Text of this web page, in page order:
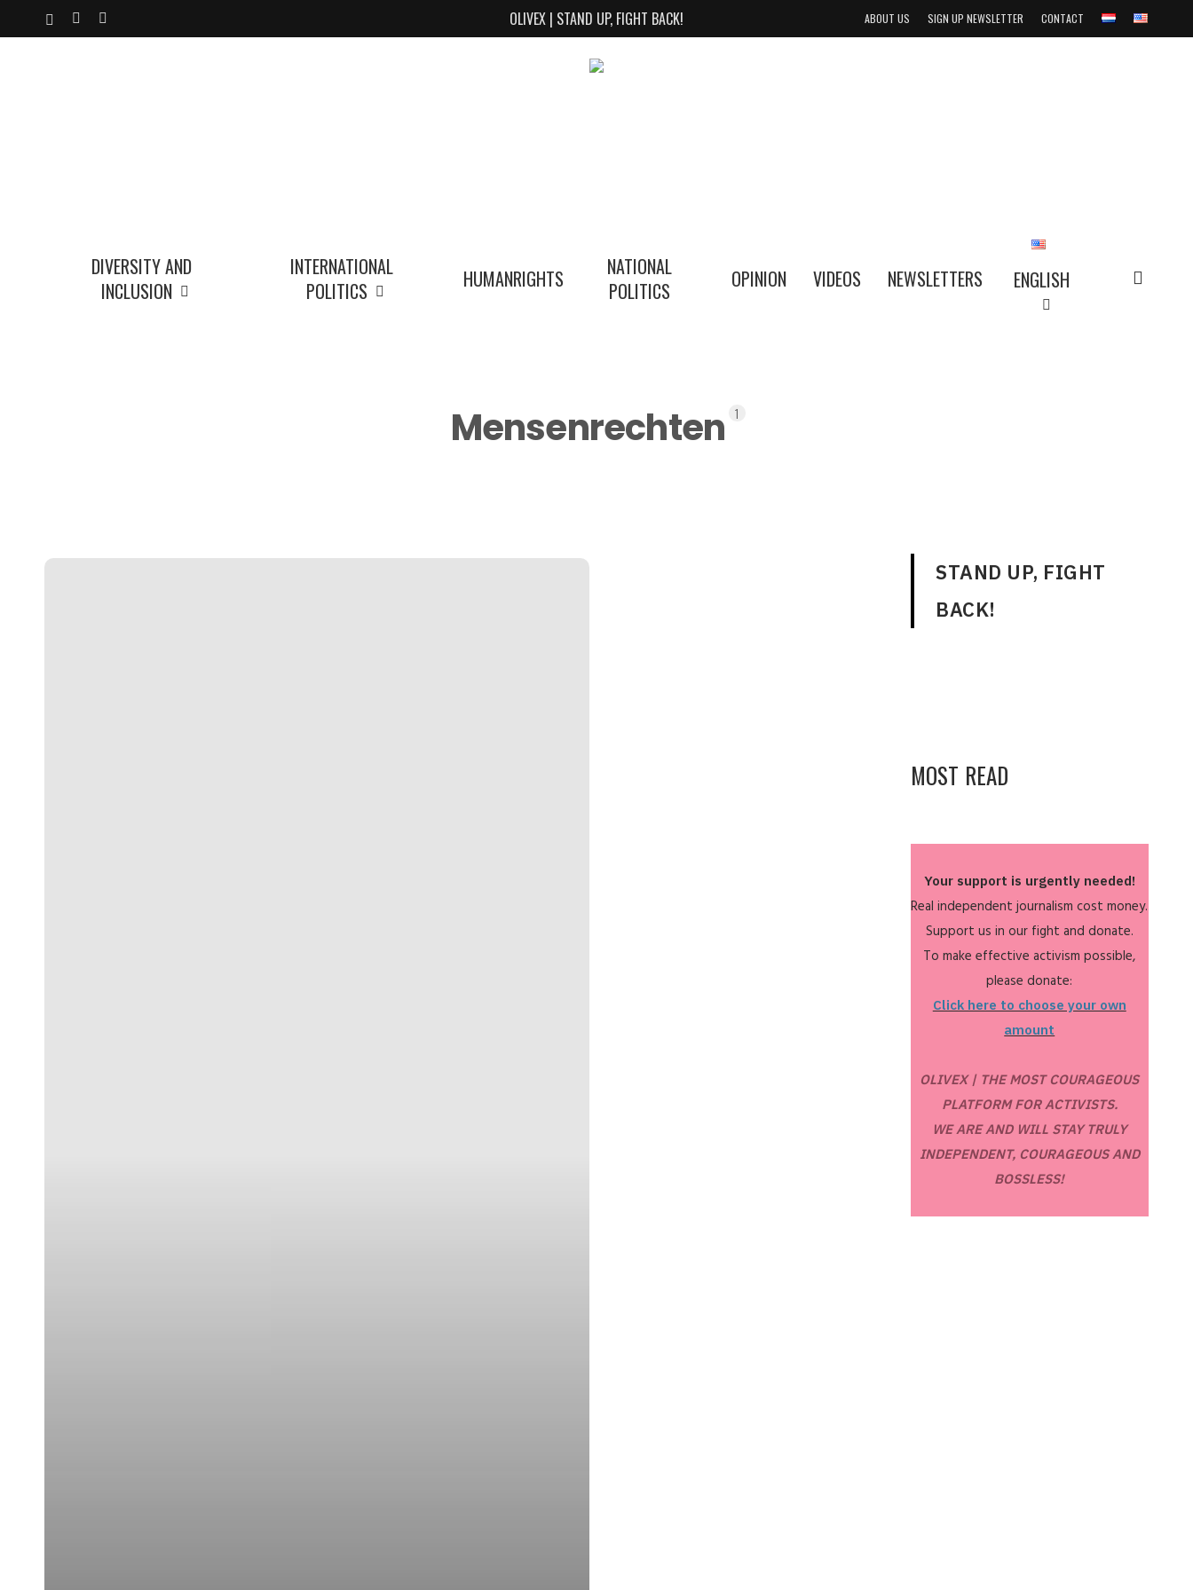
to
X-
TWITTER
YOUTUBEINSTAGRAM OLIVEX | STAND UP, FIGHT BACK! ABOUT US SIGN UP NEWSLETTER CONTACT
DIVERSITY AND
INCLUSION
INTERNATIONAL
POLITICS
HUMANRIGHTS
NATIONAL
POLITICS
OPINION VIDEOS NEWSLETTERS ENGLISH
Mensenrechten 1
STAND UP, FIGHT
BACK!
MOST READ
Your support is urgently needed!
Real independent journalism cost money.
Support us in our fight and donate.
To make effective activism possible,
please donate:
Click here to choose your own
amount
OLIVEX | THE MOST COURAGEOUS
PLATFORM FOR ACTIVISTS.
WE ARE AND WILL STAY TRULY
INDEPENDENT, COURAGEOUS AND
BOSSLESS!